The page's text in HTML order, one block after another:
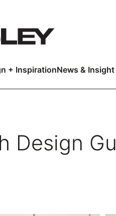
+ InspirationNews & Insight
Design